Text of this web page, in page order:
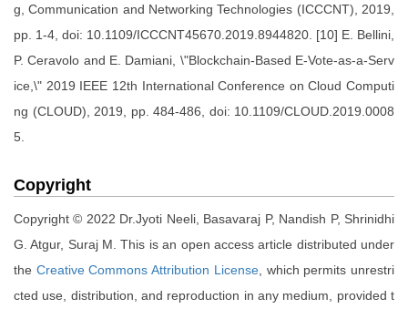
g, Communication and Networking Technologies (ICCCNT), 2019,
pp. 1-4, doi: 10.1109/ICCCNT45670.2019.8944820. [10] E. Bellini,
P. Ceravolo and E. Damiani, \"Blockchain-Based E-Vote-as-a-Serv
ice,\" 2019 IEEE 12th International Conference on Cloud Computi
ng (CLOUD), 2019, pp. 484-486, doi: 10.1109/CLOUD.2019.0008
5.
Copyright
Copyright © 2022 Dr.Jyoti Neeli, Basavaraj P, Nandish P, Shrinidhi
G. Atgur, Suraj M. This is an open access article distributed under
the Creative Commons Attribution License, which permits unrestri
cted use, distribution, and reproduction in any medium, provided t